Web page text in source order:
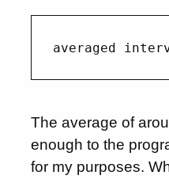
The average of
enough to the
for my purposes.